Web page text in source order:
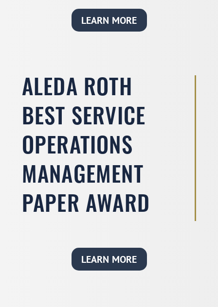
LEARN MORE
ALEDA ROTH
BEST SERVICE
OPERATIONS
MANAGEMENT
PAPER AWARD
LEARN MORE